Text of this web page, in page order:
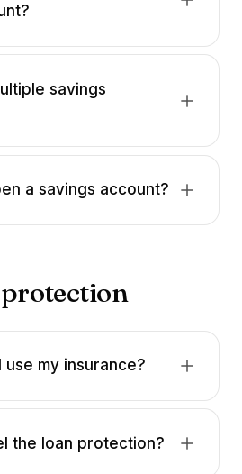
savings
a savings account?
use my insurance?
the loan protection?